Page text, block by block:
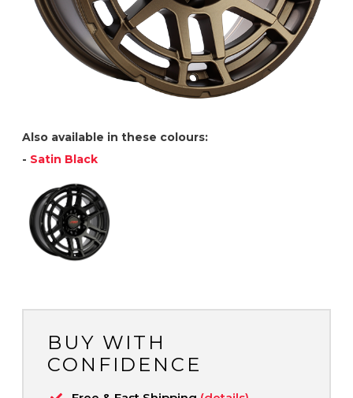
Also available in these colours:
- Satin Black
BUY WITH
CONFIDENCE